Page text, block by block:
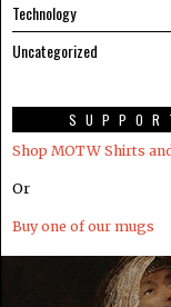
Technology
Uncategorized
Shop MOTW Shirts
Or
Buy one of our mugs